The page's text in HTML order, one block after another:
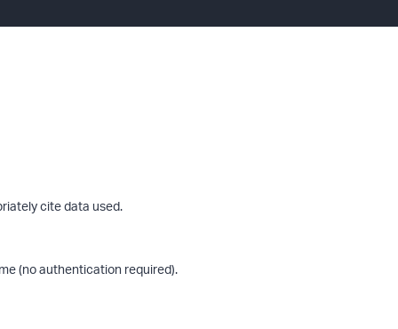
cite data used.
(no authentication required).